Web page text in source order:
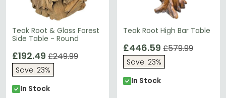
Teak Root & Glass Forest
Side Table - Round
£192.49 £249.99
Save: 23%
In Stock
Teak Root High Bar Table
£446.59 £579.99
Save: 23%
In Stock